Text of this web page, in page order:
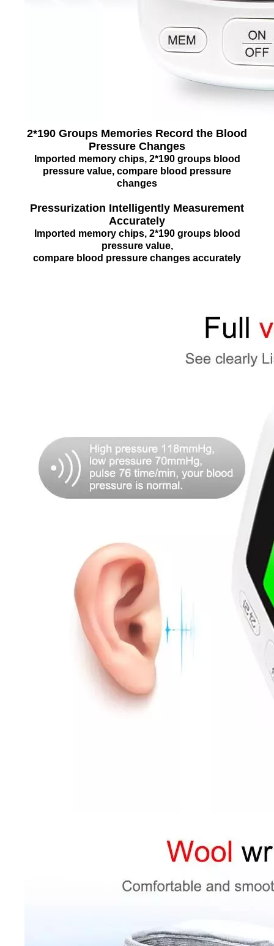
2*190 Groups Memories Record the Blood
Pressure Changes
Imported memory chips, 2*190 groups blood
pressure value, compare blood pressure
changes
Pressurization Intelligently Measurement
Accurately
Imported memory chips, 2*190 groups blood
pressure value,
compare blood pressure changes accurately